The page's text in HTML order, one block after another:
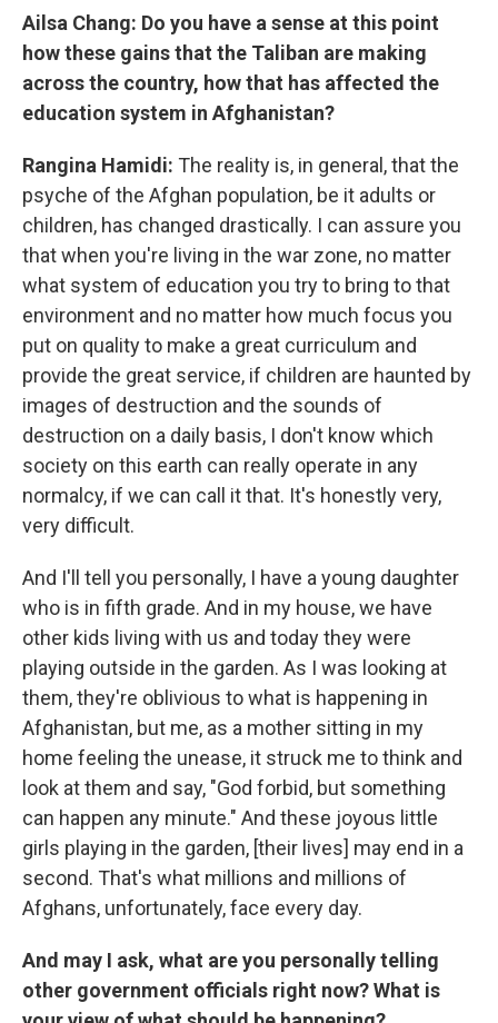
Ailsa Chang: Do you have a sense at this point
how these gains that the Taliban are making
across the country, how that has affected the
education system in Afghanistan?
Rangina Hamidi: The reality is, in general, that the
psyche of the Afghan population, be it adults or
children, has changed drastically. I can assure you
that when you're living in the war zone, no matter
what system of education you try to bring to that
environment and no matter how much focus you
put on quality to make a great curriculum and
provide the great service, if children are haunted by
images of destruction and the sounds of
destruction on a daily basis, I don't know which
society on this earth can really operate in any
normalcy, if we can call it that. It's honestly very,
very difficult.
And I'll tell you personally, I have a young daughter
who is in fifth grade. And in my house, we have
other kids living with us and today they were
playing outside in the garden. As I was looking at
them, they're oblivious to what is happening in
Afghanistan, but me, as a mother sitting in my
home feeling the unease, it struck me to think and
look at them and say, "God forbid, but something
can happen any minute." And these joyous little
girls playing in the garden, [their lives] may end in a
second. That's what millions and millions of
Afghans, unfortunately, face every day.
And may I ask, what are you personally telling
other government officials right now? What is